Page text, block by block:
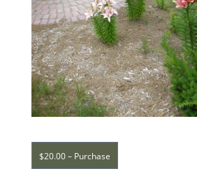
$20.00 – Purchase